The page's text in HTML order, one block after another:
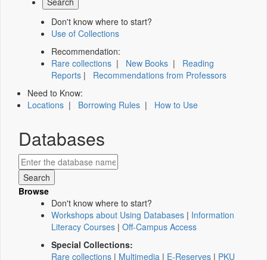
Don't know where to start?
Use of Collections
Recommendation:
Rare collections | New Books | Reading
Reports | Recommendations from Professors
Need to Know:
Locations | Borrowing Rules | How to Use
Databases
Browse
Don't know where to start?
Workshops about Using Databases | Information
Literacy Courses | Off-Campus Access
Special Collections:
Rare collections | Multimedia | E-Reserves | PKU